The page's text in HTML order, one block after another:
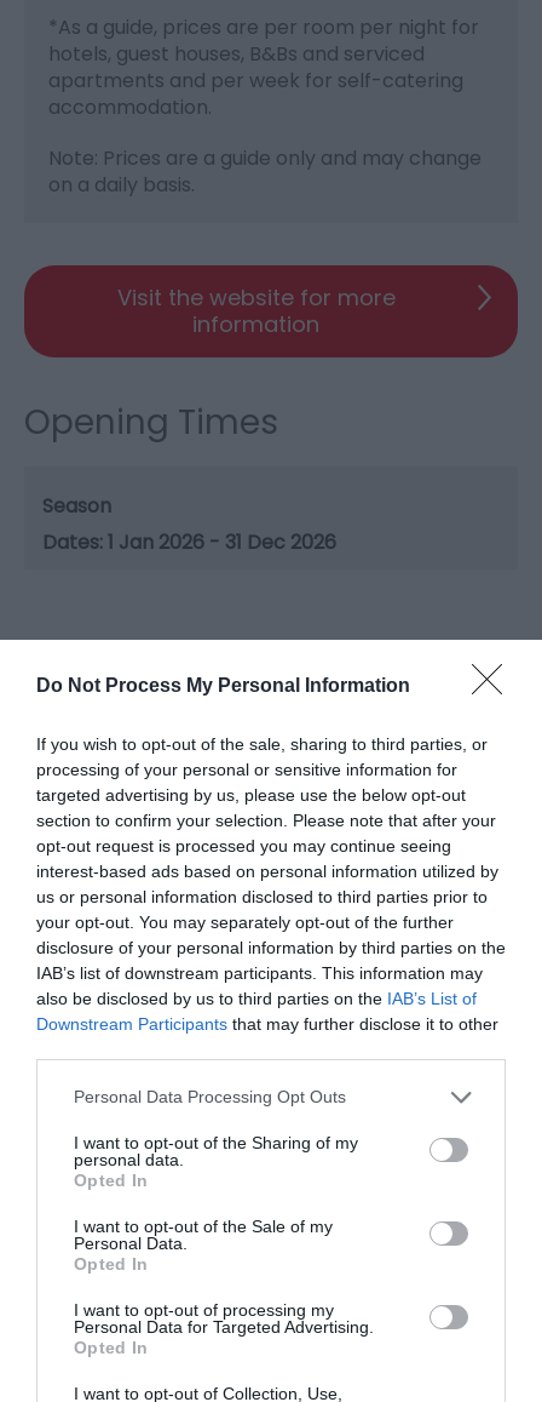
Do Not Process My Personal Information
If you wish to opt-out of the sale, sharing to third parties, or
processing of your personal or sensitive information for
targeted advertising by us, please use the below opt-out
section to confirm your selection. Please note that after your
opt-out request is processed you may continue seeing
interest-based ads based on personal information utilized by
us or personal information disclosed to third parties prior to
your opt-out. You may separately opt-out of the further
disclosure of your personal information by third parties on the
IAB’s list of downstream participants. This information may
also be disclosed by us to third parties on the IAB’s List of
Downstream Participants that may further disclose it to other
Please note that this website/app uses one or more Google
not limited to your visit or usage behaviour. You may click to
grant or deny consent to Google and its third-party tags to
use your data for below specified purposes in below Google
consent section.
Personal Data Processing Opt Outs
I want to opt-out of the Sharing of my
personal data.
Opted In
I want to opt-out of the Sale of my
Personal Data.
Opted In
I want to opt-out of processing my
Personal Data for Targeted Advertising.
Opted In
I want to opt-out of Collection, Use,
*As a guide, prices are per room per night for
hotels, guest houses, B&Bs and serviced
apartments and per week for self-catering
accommodation.
Note: Prices are a guide only and may change
on a daily basis.
Visit the website for more
information
Opening Times
Season
1 Jan 2026 - 31 Dec 2026
Gradings
5 Visit Wales Stars
What's Nearby
Attraction
Monmouth Castle (Cadw)